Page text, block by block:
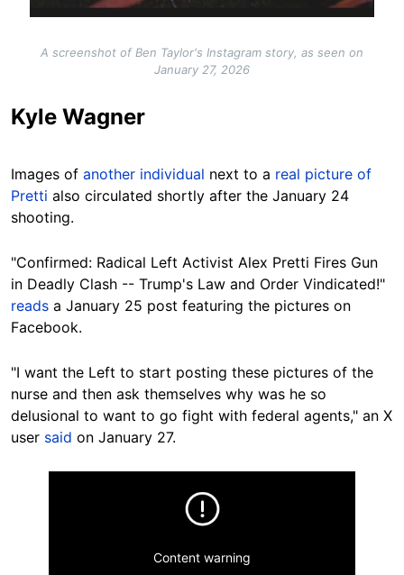
A screenshot of Ben Taylor's Instagram story, as seen on
January 27, 2026
Kyle Wagner
Images of another individual next to a real picture of
Pretti also circulated shortly after the January 24
shooting.
"Confirmed: Radical Left Activist Alex Pretti Fires Gun
in Deadly Clash -- Trump's Law and Order Vindicated!"
reads a January 25 post featuring the pictures on
Facebook.
"I want the Left to start posting these pictures of the
nurse and then ask themselves why was he so
delusional to want to go fight with federal agents," an X
user said on January 27.
Content warning